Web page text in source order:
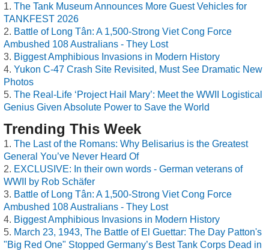
The Tank Museum Announces More Guest Vehicles for
TANKFEST 2026
Battle of Long Tân: A 1,500-Strong Viet Cong Force
Ambushed 108 Australians - They Lost
Biggest Amphibious Invasions in Modern History
Yukon C-47 Crash Site Revisited, Must See Dramatic New
Photos
The Real-Life ‘Project Hail Mary’: Meet the WWII Logistical
Genius Given Absolute Power to Save the World
Trending This Week
The Last of the Romans: Why Belisarius is the Greatest
General You’ve Never Heard Of
EXCLUSIVE: In their own words - German veterans of
WWII by Rob Schäfer
Battle of Long Tân: A 1,500-Strong Viet Cong Force
Ambushed 108 Australians - They Lost
Biggest Amphibious Invasions in Modern History
March 23, 1943, The Battle of El Guettar: The Day Patton's
"Big Red One" Stopped Germany’s Best Tank Corps Dead in